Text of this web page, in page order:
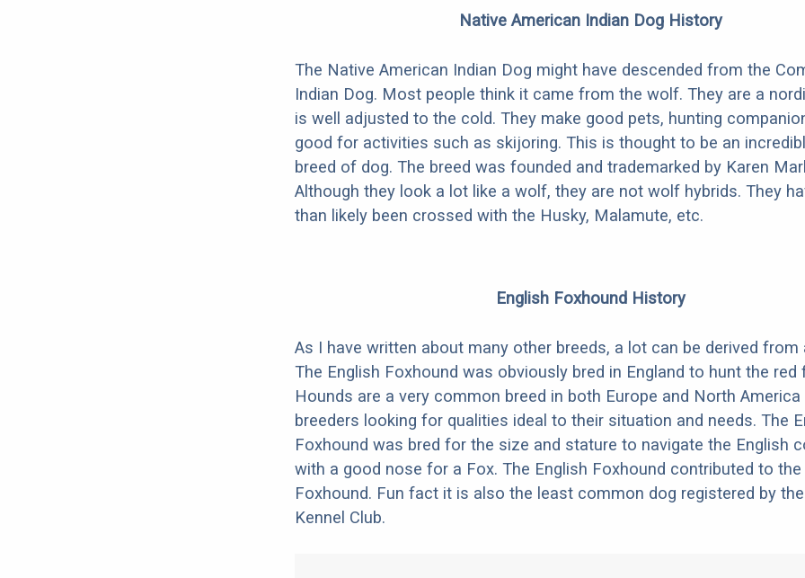
Native American Indian Dog History
The Native American Indian Dog might have descended from the
Indian Dog. Most people think it came from the wolf. They are a
is well adjusted to the cold. They make good pets, hunting
good for activities such as skijoring. This is thought to be an
breed of dog. The breed was founded and trademarked by Karen
Although they look a lot like a wolf, they are not wolf hybrids. They
than likely been crossed with the Husky, Malamute, etc.
English Foxhound History
As I have written about many other breeds, a lot can be derived from
The English Foxhound was obviously bred in England to hunt the red
Hounds are a very common breed in both Europe and North
breeders looking for qualities ideal to their situation and needs. The
Foxhound was bred for the size and stature to navigate the English
with a good nose for a Fox. The English Foxhound contributed to the
Foxhound. Fun fact it is also the least common dog registered by
Kennel Club.